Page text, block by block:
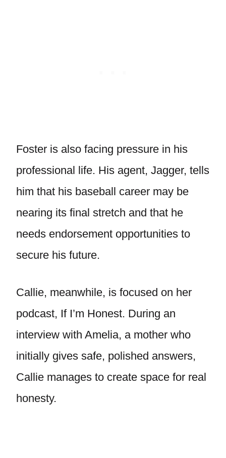
Foster is also facing pressure in his
professional life. His agent, Jagger, tells
him that his baseball career may be
nearing its final stretch and that he
needs endorsement opportunities to
secure his future.
Callie, meanwhile, is focused on her
podcast, If I’m Honest. During an
interview with Amelia, a mother who
initially gives safe, polished answers,
Callie manages to create space for real
honesty.